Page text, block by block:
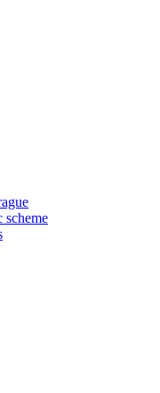
scheme